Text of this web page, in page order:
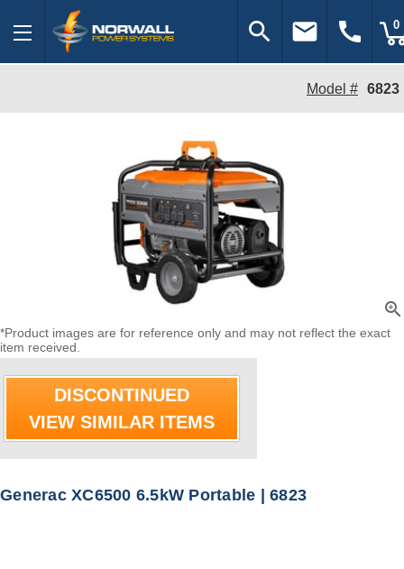
search email call 0
Model # 6823
zoom_in
*Product images are for reference only and may not reflect the exact
item received.
DISCONTINUED
VIEW SIMILAR ITEMS
Generac XC6500 6.5kW Portable | 6823